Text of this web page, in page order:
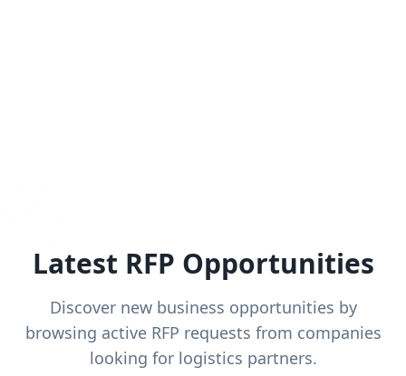
Latest RFP Opportunities
Discover new business opportunities by
browsing active RFP requests from companies
looking for logistics partners.